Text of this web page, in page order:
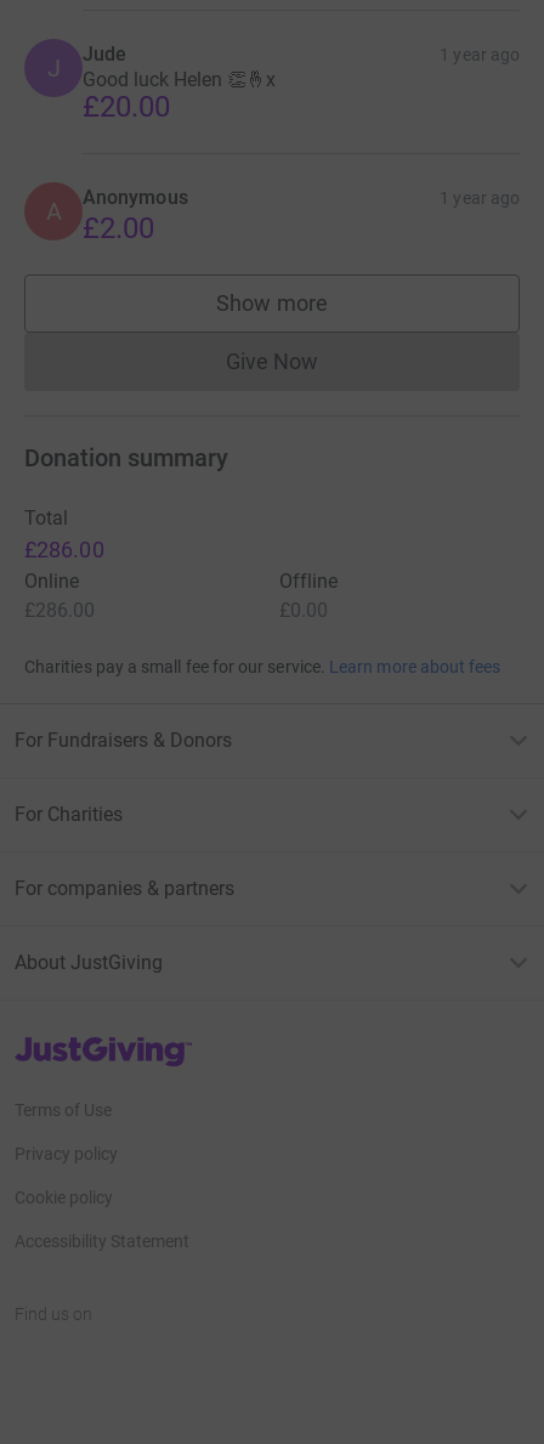
J Jude 1 year ago
Good luck Helen 👏🤞x
£20.00
A Anonymous 1 year ago
£2.00
Show more
supporters
Give NowDonations cannot currently
Donation summary
Total
£286.00
Online
£286.00
Offline
£0.00
Charities pay a small fee for our service. Learn more about fees
For Fundraisers & Donors
For Charities
For companies & partners
About JustGiving
JustGiving’s homepage
Terms of Use
Privacy policy
Cookie policy
Accessibility Statement
Find us on